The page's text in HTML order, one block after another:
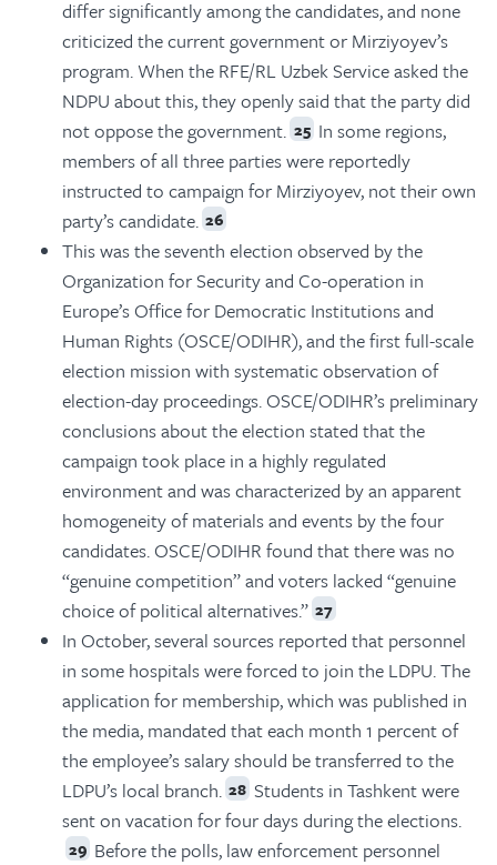
differ significantly among the candidates, and none
criticized the current government or Mirziyoyev’s
program. When the RFE/RL Uzbek Service asked the
NDPU about this, they openly said that the party did
not oppose the government. 25 In some regions,
members of all three parties were reportedly
instructed to campaign for Mirziyoyev, not their own
party’s candidate. 26
This was the seventh election observed by the
Organization for Security and Co-operation in
Europe’s Office for Democratic Institutions and
Human Rights (OSCE/ODIHR), and the first full-scale
election mission with systematic observation of
election-day proceedings. OSCE/ODIHR’s preliminary
conclusions about the election stated that the
campaign took place in a highly regulated
environment and was characterized by an apparent
homogeneity of materials and events by the four
candidates. OSCE/ODIHR found that there was no
“genuine competition” and voters lacked “genuine
choice of political alternatives.” 27
In October, several sources reported that personnel
in some hospitals were forced to join the LDPU. The
application for membership, which was published in
the media, mandated that each month 1 percent of
the employee’s salary should be transferred to the
LDPU’s local branch. 28 Students in Tashkent were
sent on vacation for four days during the elections.
29 Before the polls, law enforcement personnel